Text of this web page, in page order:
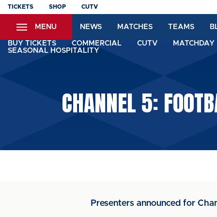
Skip
content
TICKETS SHOP CUTV
MENU NEWS MATCHES TEAMS
BUY TICKETS COMMERCIAL CUTV
SEASONAL HOSPITALITY
CHANNEL 5:
Presenters announced for